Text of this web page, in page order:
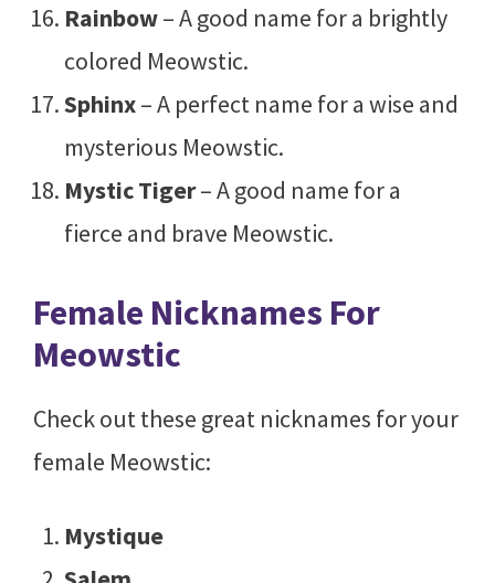
Rainbow– A good name for a brightly
colored Meowstic.
Sphinx– A perfect name for a wise and
mysterious Meowstic.
Mystic Tiger– A good name for a
fierce and brave Meowstic.
Female Nicknames For
Meowstic
Check out these great nicknames for your
female Meowstic:
Mystique